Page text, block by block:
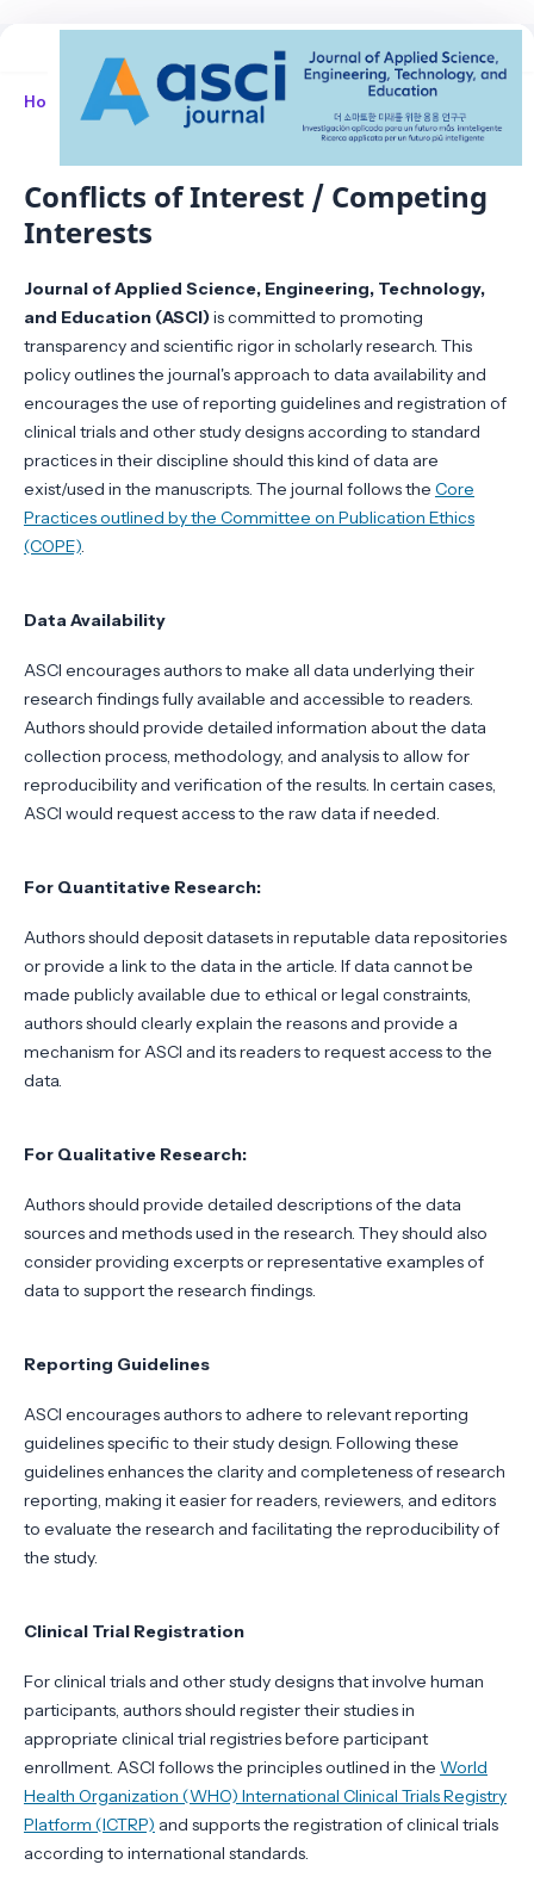
Home / Conflicts of Interest / Competing Interests
Conflicts of Interest / Competing
Interests
Journal of Applied Science, Engineering, Technology,
and Education (ASCI)is committed to promoting
transparency and scientific rigor in scholarly research. This
policy outlines the journal's approach to data availability and
encourages the use of reporting guidelines and registration of
clinical trials and other study designs according to standard
practices in their discipline should this kind of data are
exist/used in the manuscripts. The journal follows the Core
Practices outlined by the Committee on Publication Ethics
(COPE).
Data Availability
ASCI encourages authors to make all data underlying their
research findings fully available and accessible to readers.
Authors should provide detailed information about the data
collection process, methodology, and analysis to allow for
reproducibility and verification of the results. In certain cases,
ASCI would request access to the raw data if needed.
For Quantitative Research:
Authors should deposit datasets in reputable data repositories
or provide a link to the data in the article. If data cannot be
made publicly available due to ethical or legal constraints,
authors should clearly explain the reasons and provide a
mechanism for ASCI and its readers to request access to the
data.
For Qualitative Research:
Authors should provide detailed descriptions of the data
sources and methods used in the research. They should also
consider providing excerpts or representative examples of
data to support the research findings.
Reporting Guidelines
ASCI encourages authors to adhere to relevant reporting
guidelines specific to their study design. Following these
guidelines enhances the clarity and completeness of research
reporting, making it easier for readers, reviewers, and editors
to evaluate the research and facilitating the reproducibility of
the study.
Clinical Trial Registration
For clinical trials and other study designs that involve human
participants, authors should register their studies in
appropriate clinical trial registries before participant
enrollment. ASCI follows the principles outlined in the World
Health Organization (WHO) International Clinical Trials Registry
Platform (ICTRP) and supports the registration of clinical trials
according to international standards.